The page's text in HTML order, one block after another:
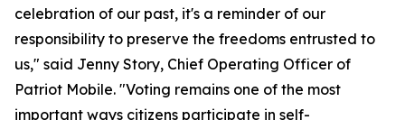
celebration of our past, it's a reminder of our
responsibility to preserve the freedoms entrusted to
us," said Jenny Story, Chief Operating Officer of
Patriot Mobile. "Voting remains one of the most
important ways citizens participate in self-